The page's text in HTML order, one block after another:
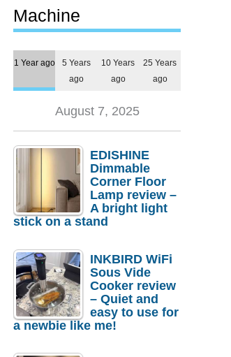
Machine
1 Year ago
5 Years
ago
10 Years
ago
25 Years
ago
August 7, 2025
EDISHINE
Dimmable
Corner Floor
Lamp review –
A bright light
stick on a stand
INKBIRD WiFi
Sous Vide
Cooker review
– Quiet and
easy to use for
a newbie like me!